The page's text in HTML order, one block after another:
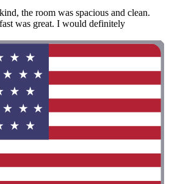
the room was spacious and clean.
was great. I would definitely